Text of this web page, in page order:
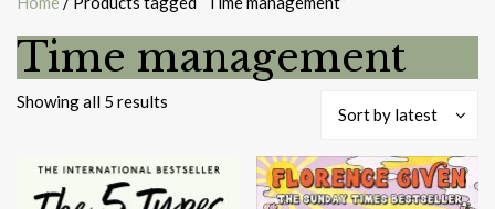
Time management
Showing all 5 results
Sort by latest